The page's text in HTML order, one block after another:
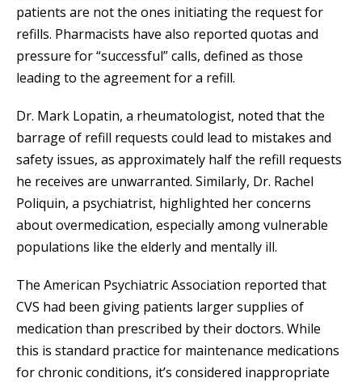
patients are not the ones initiating the request for
refills. Pharmacists have also reported quotas and
pressure for “successful” calls, defined as those
leading to the agreement for a refill.
Dr. Mark Lopatin, a rheumatologist, noted that the
barrage of refill requests could lead to mistakes and
safety issues, as approximately half the refill requests
he receives are unwarranted. Similarly, Dr. Rachel
Poliquin, a psychiatrist, highlighted her concerns
about overmedication, especially among vulnerable
populations like the elderly and mentally ill.
The American Psychiatric Association reported that
CVS had been giving patients larger supplies of
medication than prescribed by their doctors. While
this is standard practice for maintenance medications
for chronic conditions, it’s considered inappropriate